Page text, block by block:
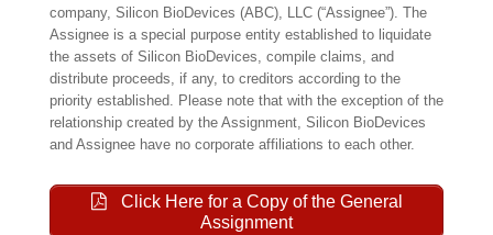
company, Silicon BioDevices (ABC), LLC (“Assignee”). The
Assignee is a special purpose entity established to liquidate
the assets of Silicon BioDevices, compile claims, and
distribute proceeds, if any, to creditors according to the
priority established. Please note that with the exception of the
relationship created by the Assignment, Silicon BioDevices
and Assignee have no corporate affiliations to each other.
Click Here for a Copy of the General
Assignment